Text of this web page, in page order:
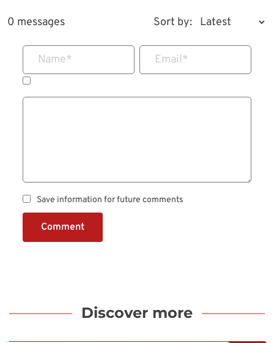
0 messages Sort by:
Name* Email*
Save information for future comments
Comment
Discover more